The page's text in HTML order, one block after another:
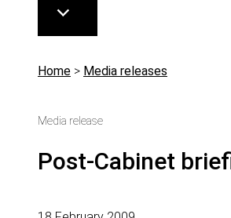
Breadcrumb
Home > Media releases
Media release
Post-Cabinet